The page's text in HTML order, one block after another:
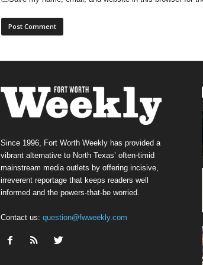
Since 1996, Fort Worth Weekly has provided a
vibrant alternative to North Texas’ often-timid
mainstream media outlets by offering incisive,
irreverent reportage that keeps readers well
informed and the powers-that-be worried.
Contact us: question@fwweekly.com